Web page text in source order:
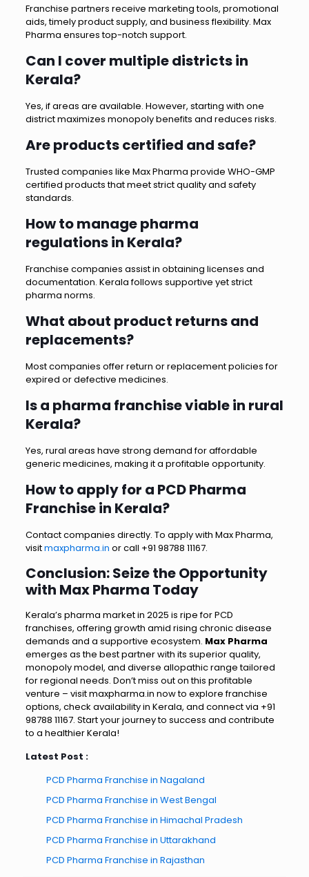
Franchise partners receive marketing tools, promotional
aids, timely product supply, and business flexibility. Max
Pharma ensures top-notch support.
Can I cover multiple districts in
Kerala?
Yes, if areas are available. However, starting with one
district maximizes monopoly benefits and reduces risks.
Are products certified and safe?
Trusted companies like Max Pharma provide WHO-GMP
certified products that meet strict quality and safety
standards.
How to manage pharma
regulations in Kerala?
Franchise companies assist in obtaining licenses and
documentation. Kerala follows supportive yet strict
pharma norms.
What about product returns and
replacements?
Most companies offer return or replacement policies for
expired or defective medicines.
Is a pharma franchise viable in rural
Kerala?
Yes, rural areas have strong demand for affordable
generic medicines, making it a profitable opportunity.
How to apply for a PCD Pharma
Franchise in Kerala?
Contact companies directly. To apply with Max Pharma,
visitmaxpharma.in or call +91 98788 11167.
Conclusion: Seize the Opportunity
with Max Pharma Today
Kerala’s pharma market in 2025 is ripe for PCD
franchises, offering growth amid rising chronic disease
demands and a supportive ecosystem. Max Pharma
emerges as the best partner with its superior quality,
monopoly model, and diverse allopathic range tailored
for regional needs. Don’t miss out on this profitable
venture – visit maxpharma.in now to explore franchise
options, check availability in Kerala, and connect via +91
98788 11167. Start your journey to success and contribute
to a healthier Kerala!
Latest Post :
PCD Pharma Franchise in Nagaland
PCD Pharma Franchise in West Bengal
PCD Pharma Franchise in Himachal Pradesh
PCD Pharma Franchise in Uttarakhand
PCD Pharma Franchise in Rajasthan